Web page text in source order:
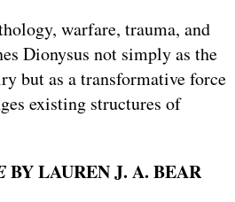
warfare, trauma, and
Dionysus not simply as the
but as a transformative force
existing structures of
BY LAUREN J. A. BEAR